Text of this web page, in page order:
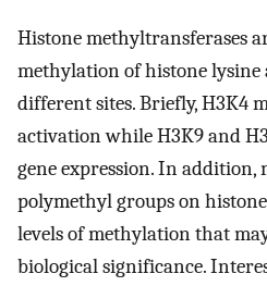
Histone methyltransferases
methylation of histone
different sites. Briefly, H3K4
activation while H3K9 and
gene expression. In
polymethyl groups on
levels of methylation that
biological significance.